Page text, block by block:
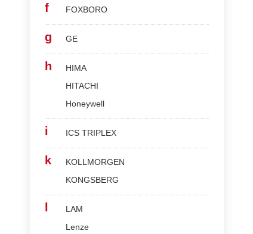
f FOXBORO
g GE
h
HIMA
HITACHI
Honeywell
i ICS TRIPLEX
k
KOLLMORGEN
KONGSBERG
LAM
Lenze